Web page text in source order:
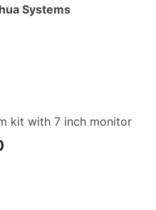
Systems
kit with 7 inch monitor